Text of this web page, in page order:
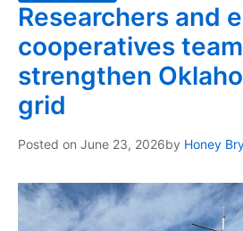
Researchers and
cooperatives
strengthen
grid
Posted on June 23, 2026by Honey